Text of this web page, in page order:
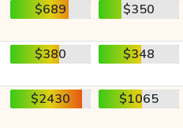
$689 $350
$380 $348
$2430 $1065